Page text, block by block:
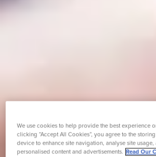
We use cookies to help provide the best experience
clicking “Accept All Cookies”, you agree to the
device to enhance site navigation, analyse site usage,
personalised content and advertisements. Read Our